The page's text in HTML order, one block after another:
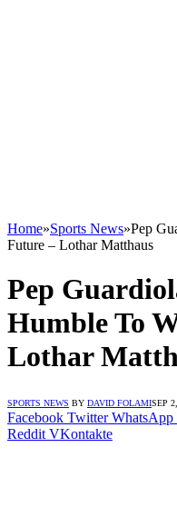
Home»Sports News»Pep
Future – Lothar Matthaus
Pep
Humble To
Lothar
SPORTS NEWS BY DAVID FOLAMISEP
Facebook Twitter WhatsApp
Reddit VKontakte